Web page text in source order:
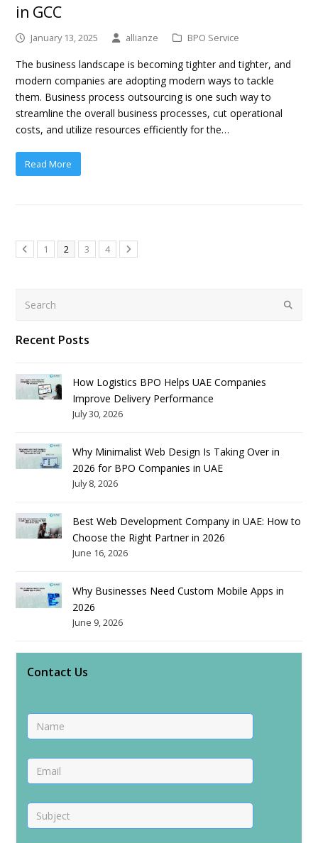
in GCC
January 13, 2025 allianze BPO Service
The business landscape is becoming tighter and tighter, and
modern companies are adopting modern ways to tackle
them. Business process outsourcing is one such way to
streamline the overall business processes, cut operational
costs, and utilize resources efficiently for the…
Read More
1 2 3 4
Submit
Recent Posts
How Logistics BPO Helps UAE Companies
Improve Delivery Performance
July 30, 2026
Why Minimalist Web Design Is Taking Over in
2026 for BPO Companies in UAE
July 8, 2026
Best Web Development Company in UAE: How to
Choose the Right Partner in 2026
June 16, 2026
Why Businesses Need Custom Mobile Apps in
2026
June 9, 2026
Contact Us